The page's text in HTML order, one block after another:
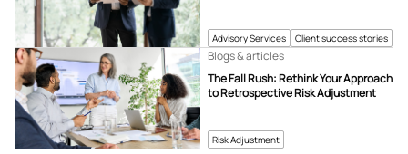
Advisory Services Client success stories
Risk Adjustment
The Fall Rush: Rethink Your Approach
to Retrospective Risk Adjustment
Blogs & articles